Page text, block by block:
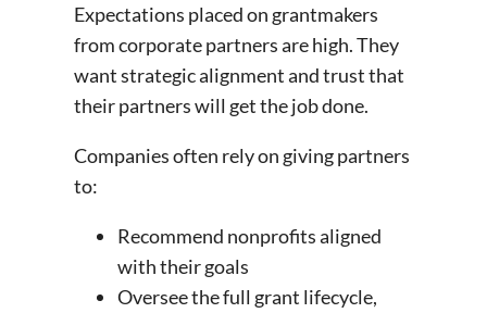
Expectations placed on grantmakers
from corporate partners are high. They
want strategic alignment and trust that
their partners will get the job done.
Companies often rely on giving partners
to:
Recommend nonprofits aligned
with their goals
Oversee the full grant lifecycle,